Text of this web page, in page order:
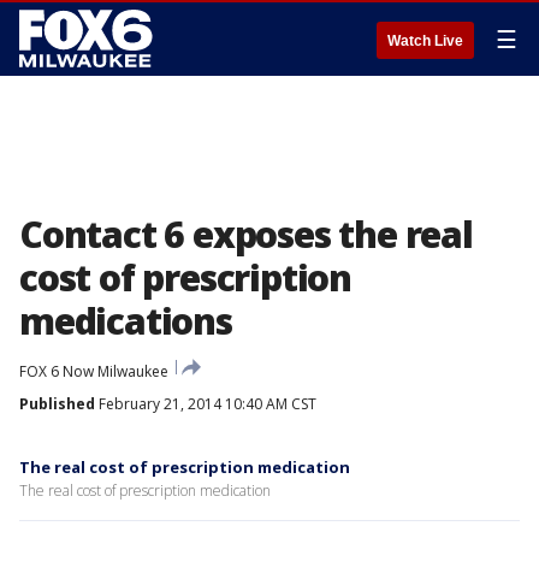
Watch Live ☰
Contact 6 exposes the real
cost of prescription
medications
FOX 6 Now Milwaukee
Published February 21, 2014 10:40 AM CST
The real cost of prescription medication
The real cost of prescription medication